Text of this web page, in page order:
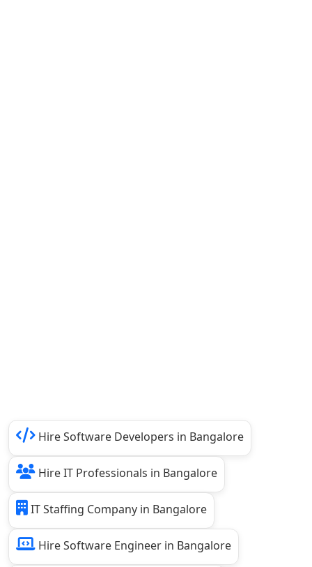
Hire Software Developers in Bangalore
Hire IT Professionals in Bangalore
IT Staffing Company in Bangalore
Hire Software Engineer in Bangalore